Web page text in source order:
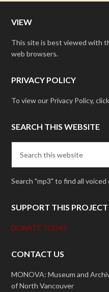
VIEW
This site is best viewed with
web browsers.
PRIVACY POLICY
To view our Privacy Policy,
SEARCH THIS WEBSITE
Search "mp3" to find all
SUPPORT THIS PROJECT
DONATE TODAY
CONTACT US
MONOVA: Museum and
of North Vancouver